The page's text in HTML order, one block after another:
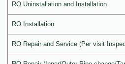
RO Uninstallation and Installation
RO Installation
RO Repair and Service (Per visit